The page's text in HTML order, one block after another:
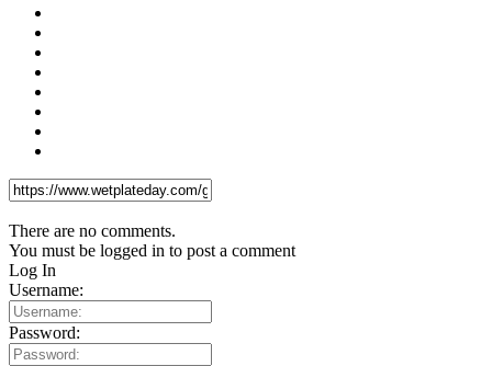
There are no comments.
You must be logged in to post a comment
Log In
Username:
Password: